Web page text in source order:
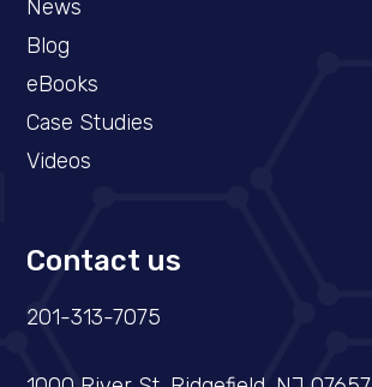
News
Blog
eBooks
Case Studies
Videos
Contact us
201-313-7075